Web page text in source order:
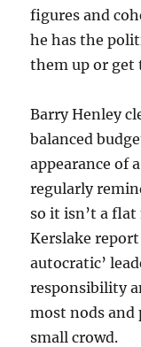
figures and
he has the
them up or get
Barry Henley
balanced
appearance of
regularly
so it isn’t a flat
Kerslake
autocratic’
responsibility
most nods
small crowd.